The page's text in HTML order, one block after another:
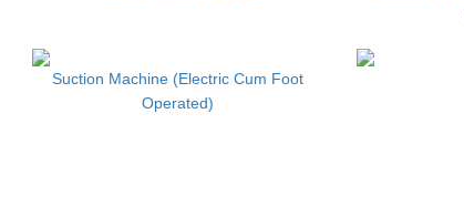
Suction Machine (Electric Cum Foot
Operated)